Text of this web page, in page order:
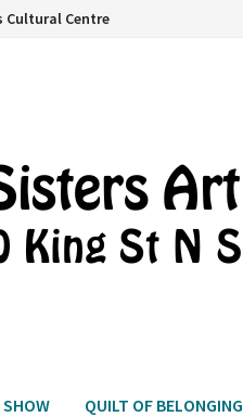
Cultural Centre
SHOW QUILT OF BELONGING